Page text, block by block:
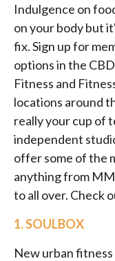
Indulgence on
on your body but
fix. Sign up for
options in the
Fitness and
locations around
really your cup of
independent
offer some of the
anything from
to all over. Check
1.SOULBOX
New urban